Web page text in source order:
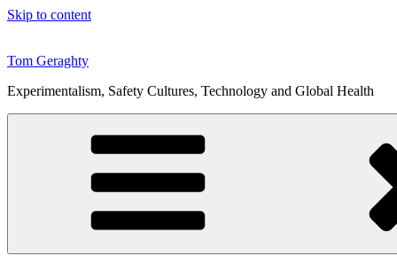
Skip to content
Tom Geraghty
Experimentalism, Safety Cultures, Technology and Global Health